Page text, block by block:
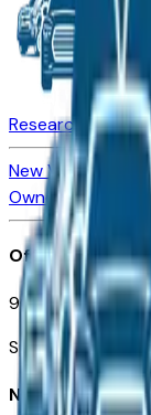
Research New
New Vehicles for
Owned Vehicles
Office
901 East St.
Springfield, MO
Need Help